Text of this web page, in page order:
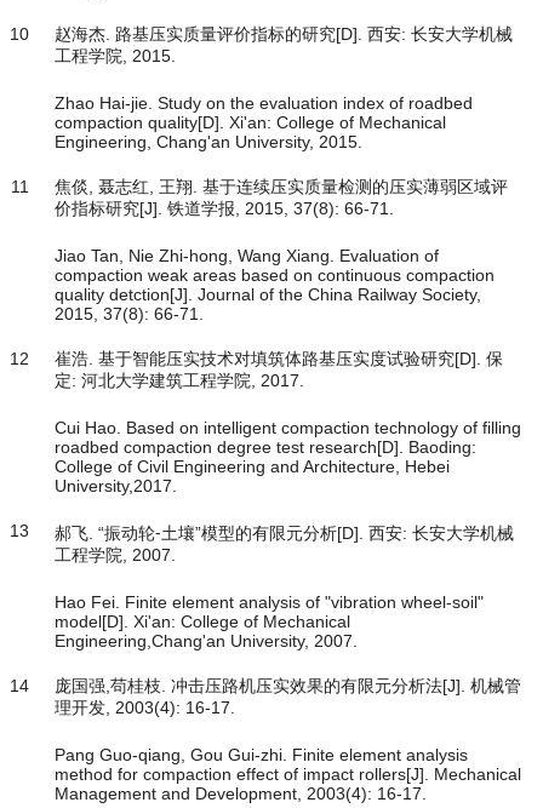
10
赵海杰. 路基压实质量评价指标的研究[D]. 西安: 长安大学机械
工程学院, 2015.
Zhao Hai-jie. Study on the evaluation index of roadbed
compaction quality[D]. Xi'an: College of Mechanical
Engineering, Chang'an University, 2015.
11
焦倓, 聂志红, 王翔. 基于连续压实质量检测的压实薄弱区域评
价指标研究[J]. 铁道学报, 2015, 37(8): 66-71.
Jiao Tan, Nie Zhi-hong, Wang Xiang. Evaluation of
compaction weak areas based on continuous compaction
quality detction[J]. Journal of the China Railway Society,
2015, 37(8): 66-71.
12
崔浩. 基于智能压实技术对填筑体路基压实度试验研究[D]. 保
定: 河北大学建筑工程学院, 2017.
Cui Hao. Based on intelligent compaction technology of filling
roadbed compaction degree test research[D]. Baoding:
College of Civil Engineering and Architecture, Hebei
University,2017.
13
郝飞. “振动轮⁃土壤”模型的有限元分析[D]. 西安: 长安大学机械
工程学院, 2007.
Hao Fei. Finite element analysis of "vibration wheel-soil"
model[D]. Xi'an: College of Mechanical
Engineering,Chang'an University, 2007.
14
庞国强,苟桂枝. 冲击压路机压实效果的有限元分析法[J]. 机械管
理开发, 2003(4): 16-17.
Pang Guo-qiang, Gou Gui-zhi. Finite element analysis
method for compaction effect of impact rollers[J]. Mechanical
Management and Development, 2003(4): 16-17.